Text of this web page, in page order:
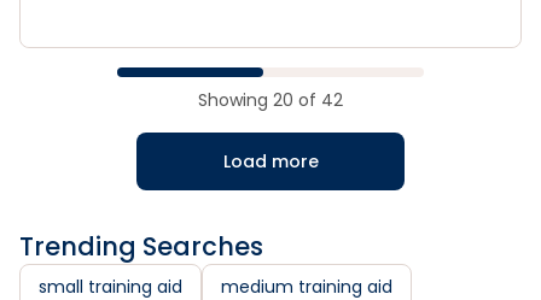
Showing 20 of 42
Load more
Trending Searches
small training aid
medium training aid